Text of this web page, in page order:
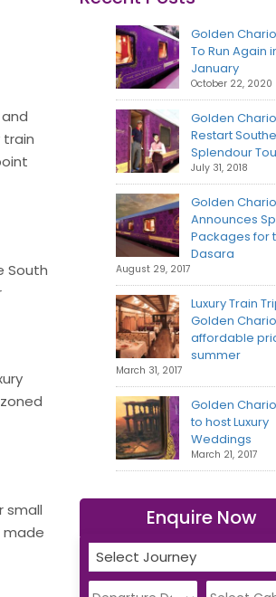
South
small
made
Golden
To Run Again
January
October 22, 2020
Golden
Restart
Splendour
July 31, 2018
Golden
Announces
Packages for
Dasara
August 29, 2017
Luxury Train
Golden
affordable
summer
March 31, 2017
Golden
to host Luxury
Weddings
March 21, 2017
Enquire Now
Select Journey